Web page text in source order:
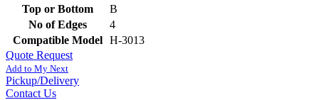
Top or Bottom
B
No of Edges
4
Compatible Model
H-3013
Quote Request
Add to My Next
Pickup/Delivery
Contact Us